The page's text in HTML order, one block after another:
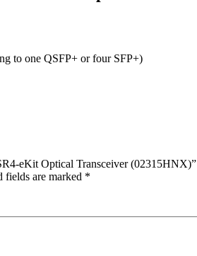
to one QSFP+ or four SFP+)
eKit Optical Transceiver (02315HNX)”
fields are marked *